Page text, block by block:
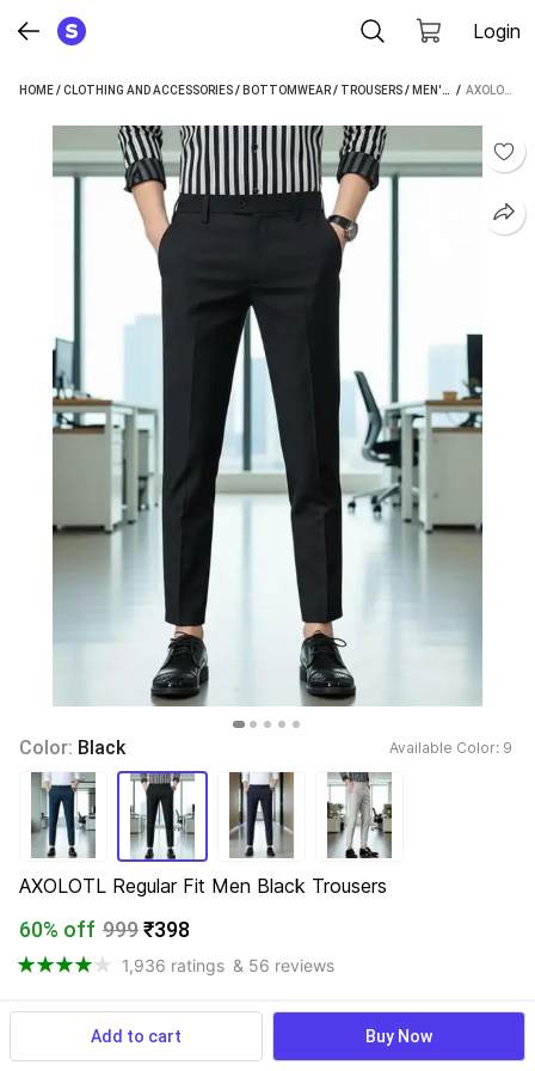
Login
HOME/CLOTHING AND ACCESSORIES/ BOTTOMWEAR/ TROUSERS/ MEN'S TROUSERS /
Color: Black Available Color: 9
AXOLOTL Regular Fit Men Black Trousers
60% off 999₹398
1,936 ratings & 56 reviews
Available offers
Add to cart Buy Now